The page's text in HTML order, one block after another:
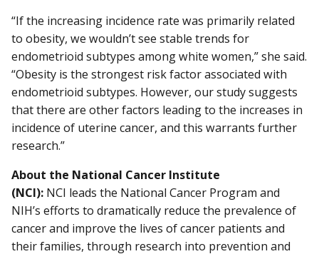
“If the increasing incidence rate was primarily related
to obesity, we wouldn’t see stable trends for
endometrioid subtypes among white women,” she said.
“Obesity is the strongest risk factor associated with
endometrioid subtypes. However, our study suggests
that there are other factors leading to the increases in
incidence of uterine cancer, and this warrants further
research.”
About the National Cancer Institute
(NCI): NCI leads the National Cancer Program and
NIH’s efforts to dramatically reduce the prevalence of
cancer and improve the lives of cancer patients and
their families, through research into prevention and